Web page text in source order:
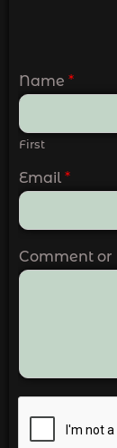
Name *
First
Email *
Comment or